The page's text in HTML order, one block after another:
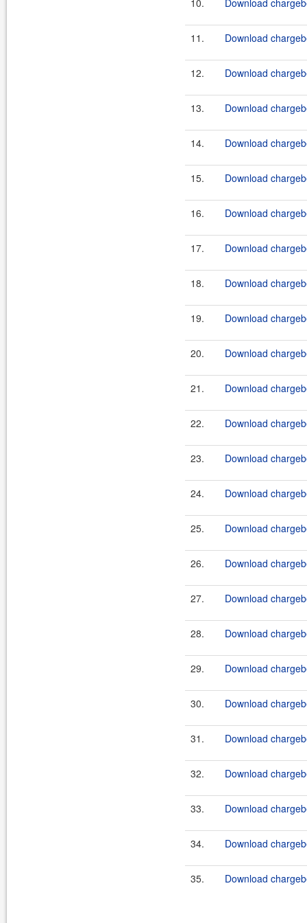
10. Download
11. Download
12. Download
13. Download
14. Download
15. Download
16. Download
17. Download
18. Download
19. Download
20. Download
21. Download
22. Download
23. Download
24. Download
25. Download
26. Download
27. Download
28. Download
29. Download
30. Download
31. Download
32. Download
33. Download
34. Download
35. Download